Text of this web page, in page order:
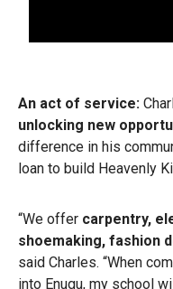
An act of service:
unlocking new
difference in his
loan to build Heavenly
“We offer carpentry,
shoemaking, fashion
said Charles. “When
into Enugu, my school